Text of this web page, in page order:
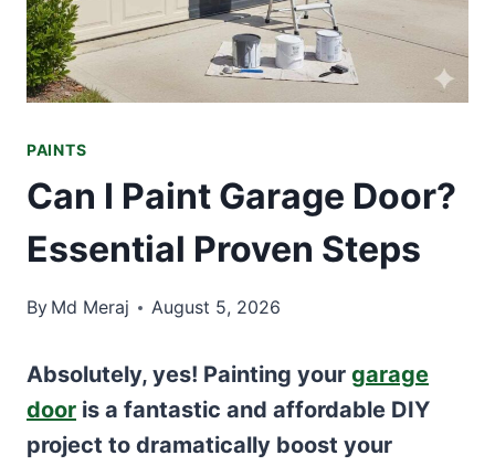
PAINTS
Can I Paint Garage Door?
Essential Proven Steps
By Md Meraj August 5, 2026
Absolutely, yes! Painting your garage
door is a fantastic and affordable DIY
project to dramatically boost your